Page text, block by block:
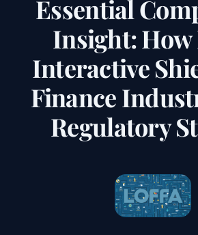
Essential
Insight:
Interactive
Finance
Regulatory